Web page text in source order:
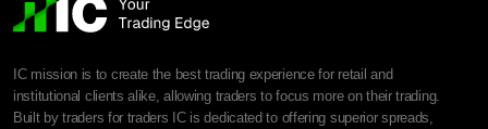
IC mission is to create the best trading experience for retail and
institutional clients alike, allowing traders to focus more on their trading.
Built by traders for traders IC is dedicated to offering superior spreads,